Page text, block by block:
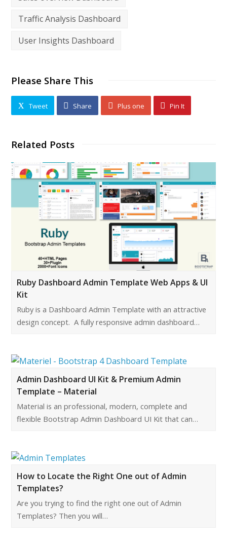
Traffic Analysis Dashboard
User Insights Dashboard
Please Share This
Tweet Share Plus one Pin It
Related Posts
Ruby Dashboard Admin Template Web Apps & UI
Kit
Ruby is a Dashboard Admin Template with an attractive
design concept. A fully responsive admin dashboard…
Admin Dashboard UI Kit & Premium Admin
Template – Material
Material is an professional, modern, complete and
flexible Bootstrap Admin Dashboard UI Kit that can…
How to Locate the Right One out of Admin
Templates?
Are you trying to find the right one out of Admin
Templates? Then you will…